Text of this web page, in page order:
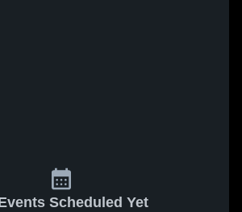
Scheduled Yet